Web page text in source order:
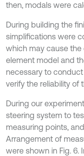
then, modals were
During building the
simplifications were
which may cause
element model and
necessary to
verify the reliability of
During our
steering system to
measuring points,
Arrangement of
were shown in Fig. 6.